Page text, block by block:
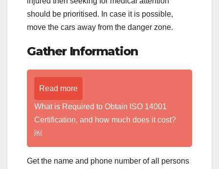
should be prioritised. In case it is possible,
move the cars away from the danger zone.
Gather Information
Read more
What is Required to Obtain ISO 14001
Certification, and how much does it cost?
￼
Get the name and phone number of all persons